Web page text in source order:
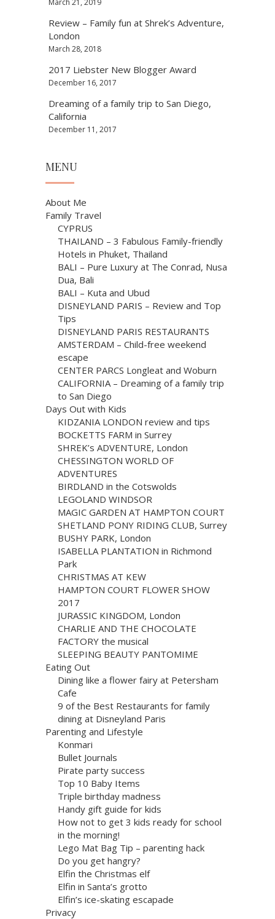
Review – Family fun at Shrek’s Adventure,
London
March 28, 2018
2017 Liebster New Blogger Award
December 16, 2017
Dreaming of a family trip to San Diego,
California
December 11, 2017
MENU
About Me
Family Travel
CYPRUS
THAILAND – 3 Fabulous Family-friendly
Hotels in Phuket, Thailand
BALI – Pure Luxury at The Conrad, Nusa
Dua, Bali
BALI – Kuta and Ubud
DISNEYLAND PARIS – Review and Top
Tips
DISNEYLAND PARIS RESTAURANTS
AMSTERDAM – Child-free weekend
escape
CENTER PARCS Longleat and Woburn
CALIFORNIA – Dreaming of a family trip
to San Diego
Days Out with Kids
KIDZANIA LONDON review and tips
BOCKETTS FARM in Surrey
SHREK’s ADVENTURE, London
CHESSINGTON WORLD OF
ADVENTURES
BIRDLAND in the Cotswolds
LEGOLAND WINDSOR
MAGIC GARDEN AT HAMPTON COURT
SHETLAND PONY RIDING CLUB, Surrey
BUSHY PARK, London
ISABELLA PLANTATION in Richmond
Park
CHRISTMAS AT KEW
HAMPTON COURT FLOWER SHOW
2017
JURASSIC KINGDOM, London
CHARLIE AND THE CHOCOLATE
FACTORY the musical
SLEEPING BEAUTY PANTOMIME
Eating Out
Dining like a flower fairy at Petersham
Cafe
9 of the Best Restaurants for family
dining at Disneyland Paris
Parenting and Lifestyle
Konmari
Bullet Journals
Pirate party success
Top 10 Baby Items
Triple birthday madness
Handy gift guide for kids
How not to get 3 kids ready for school
in the morning!
Lego Mat Bag Tip – parenting hack
Do you get hangry?
Elfin the Christmas elf
Elfin in Santa’s grotto
Elfin’s ice-skating escapade
Privacy